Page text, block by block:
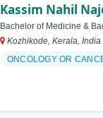
Kassim Nahil
Bachelor of Medicine &
Kozhikode, Kerala, India
ONCOLOGY OR